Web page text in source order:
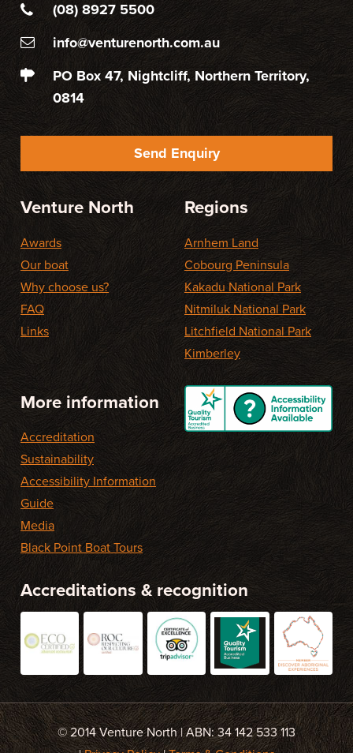
(08) 8927 5500
info@venturenorth.com.au
PO Box 47, Nightcliff, Northern Territory,
0814
Send Enquiry
Venture North
Awards
Our boat
Why choose us?
FAQ
Links
Regions
Arnhem Land
Cobourg Peninsula
Kakadu National Park
Nitmiluk National Park
Litchfield National Park
Kimberley
More information
Accreditation
Sustainability
Accessibility Information
Guide
Media
Black Point Boat Tours
Accreditations & recognition
© 2014 Venture North | ABN: 34 142 533 113